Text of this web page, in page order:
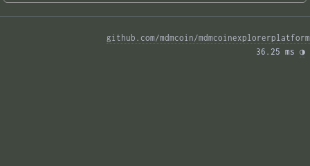
github.com/mdmcoin/mdmcoinexplorerplatform
36.25 ms ◑